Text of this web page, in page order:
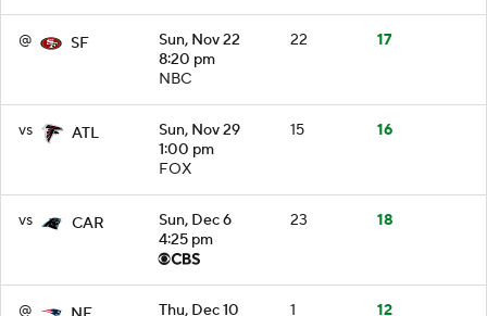
@ SF
Sun, Nov 22
8:20 pm
NBC
22 17
vs ATL
Sun, Nov 29
1:00 pm
FOX
15 16
vs CAR
Sun, Dec 6
4:25 pm
23 18
@ Thu, Dec 10 1 12